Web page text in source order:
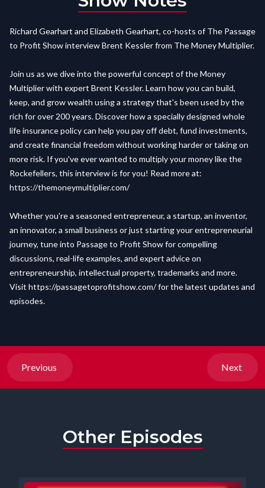
Richard Gearhart and Elizabeth Gearhart, co-hosts of The Passage
to Profit Show interview Brent Kessler from The Money Multiplier.
Join us as we dive into the powerful concept of the Money
Multiplier with expert Brent Kessler. Learn how you can build,
keep, and grow wealth using a strategy that's been used by the
rich for over 200 years. Discover how a specially designed whole
life insurance policy can help you pay off debt, fund investments,
and create financial freedom without working harder or taking on
more risk. If you've ever wanted to multiply your money like the
Rockefellers, this interview is for you! Read more at:
https://themoneymultiplier.com/
Whether you're a seasoned entrepreneur, a startup, an inventor,
an innovator, a small business or just starting your entrepreneurial
journey, tune into Passage to Profit Show for compelling
discussions, real-life examples, and expert advice on
entrepreneurship, intellectual property, trademarks and more.
Visit https://passagetoprofitshow.com/for the latest updates and
episodes.
Previous Next
Other Episodes